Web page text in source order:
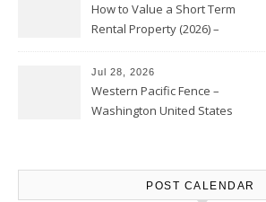
How to Value a Short Term
Rental Property (2026) –
Jul 28, 2026
Western Pacific Fence –
Washington United States
POST CALENDAR